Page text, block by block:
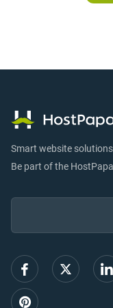
Smart website
Be part of the
Email: